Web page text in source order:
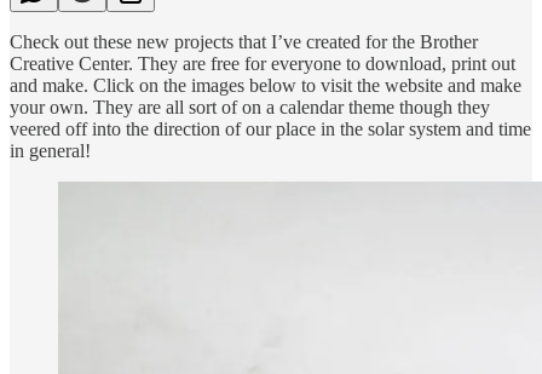
Check out these new projects that I’ve created for the Brother
Creative Center. They are free for everyone to download, print out
and make. Click on the images below to visit the website and make
your own. They are all sort of on a calendar theme though they
veered off into the direction of our place in the solar system and time
in general!